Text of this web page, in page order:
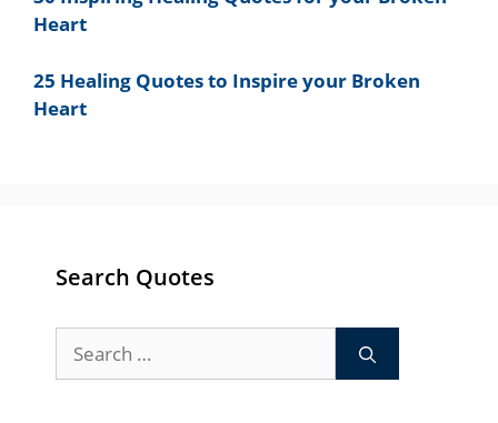
Heart
25 Healing Quotes to Inspire your Broken
Heart
Search Quotes
for: